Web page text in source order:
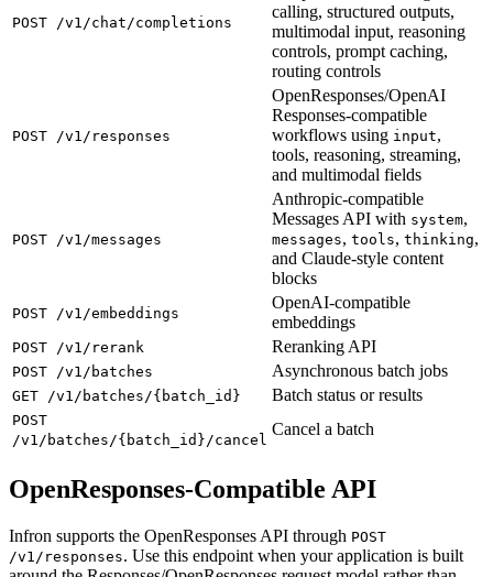
POST /v1/chat/completions
calling, structured outputs,
multimodal input, reasoning
controls, prompt caching,
routing controls
POST /v1/responses
OpenResponses/OpenAI
Responses-compatible
workflows using input,
tools, reasoning, streaming,
and multimodal fields
POST /v1/messages
Anthropic-compatible
Messages API with system,
messages, tools, thinking,
and Claude-style content
blocks
POST /v1/embeddings
OpenAI-compatible
embeddings
POST /v1/rerank Reranking API
POST /v1/batches Asynchronous batch jobs
GET /v1/batches/{batch_id} Batch status or results
POST
/v1/batches/{batch_id}/cancel
Cancel a batch
OpenResponses-Compatible API
Infron supports the OpenResponses API through POST
/v1/responses. Use this endpoint when your application is built